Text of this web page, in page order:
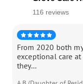
116 reviews
From 2020 both
exceptional care at
they...